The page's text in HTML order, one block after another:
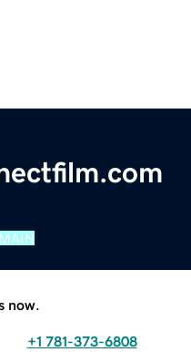
now.
+1 781-373-6808